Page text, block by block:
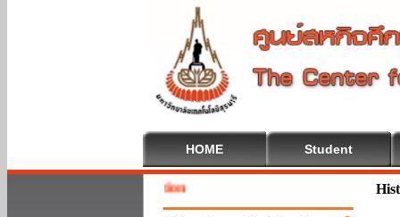
HOME Student